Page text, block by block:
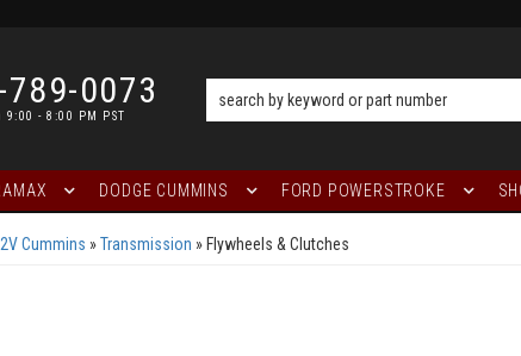
789-0073
9:00 - 8:00 PM PST
DODGE CUMMINS FORD POWERSTROKE
Cummins »Transmission » Flywheels & Clutches